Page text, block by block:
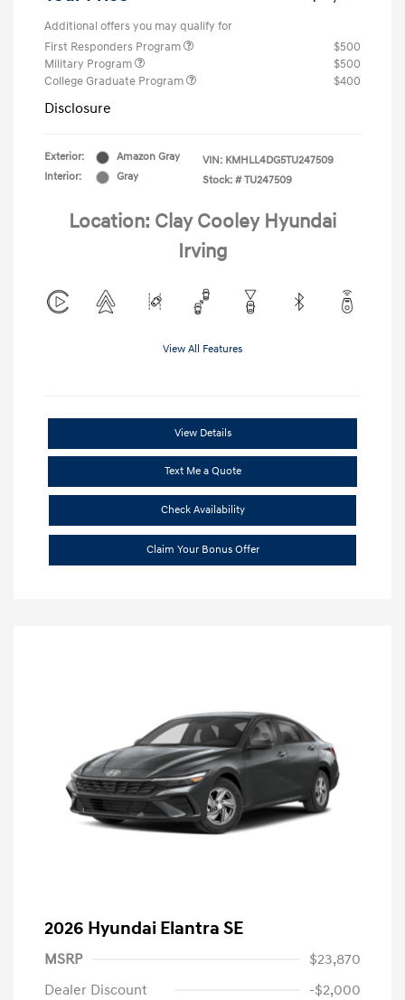
Additional offers you may qualify for
First Responders Program
$500
Military Program
$500
College Graduate Program
$400
Disclosure
Exterior:
Amazon Gray
Interior:
Gray
VIN: KMHLL4DG5TU247509
Stock: # TU247509
Location: Clay Cooley Hyundai
Irving
View All Features
View Details
Text Me a Quote
Check Availability
Claim Your Bonus Offer
2026 Hyundai Elantra SE
MSRP
$23,870
Dealer Discount
-$2,000